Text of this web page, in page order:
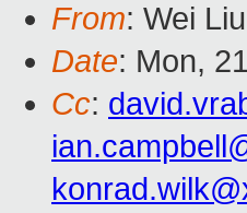
From: Wei
Date: Mon,
Cc: